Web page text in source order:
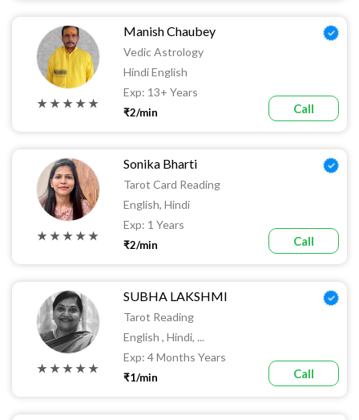
★ ★ ★ ★ ★
Manish Chaubey
Vedic Astrology
Hindi English
Exp: 13+ Years
₹2/min Call
★ ★ ★ ★ ★
Sonika Bharti
Tarot Card Reading
English, Hindi
Exp: 1 Years
₹2/min Call
★ ★ ★ ★ ★
SUBHA LAKSHMI
Tarot Reading
English , Hindi, ...
Exp: 4 Months Years
₹1/min Call